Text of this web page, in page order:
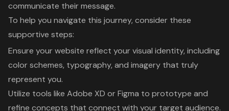
communicate their message.
To help you navigate this journey, consider these
supportive steps:
Ensure your website reflect your visual identity, including
color schemes, typography, and imagery that truly
represent you.
Utilize tools like Adobe XD or Figma to prototype and
refine concepts that connect with your target audience.